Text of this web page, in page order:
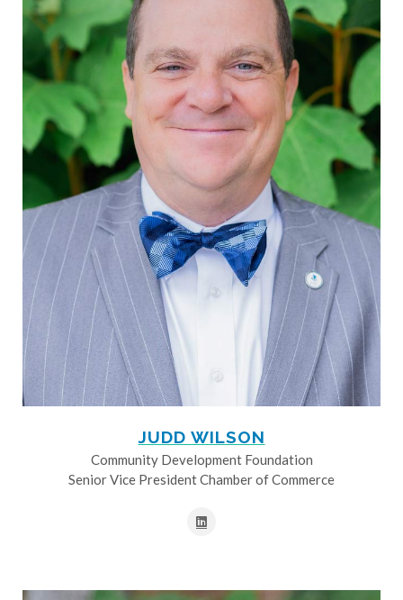
JUDD WILSON
Community Development Foundation
Senior Vice President Chamber of Commerce